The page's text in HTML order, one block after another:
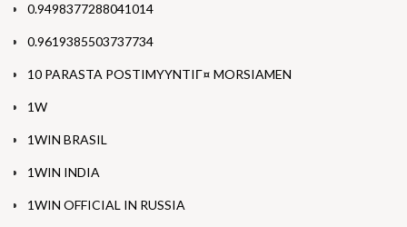
0.9498377288041014
0.9619385503737734
10 PARASTA POSTIMYYNTIГ¤ MORSIAMEN
1W
1WIN BRASIL
1WIN INDIA
1WIN OFFICIAL IN RUSSIA